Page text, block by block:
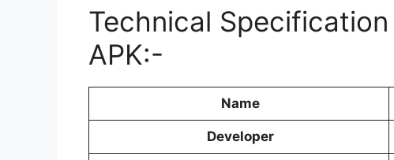
Technical
APK:-
Name
Developer